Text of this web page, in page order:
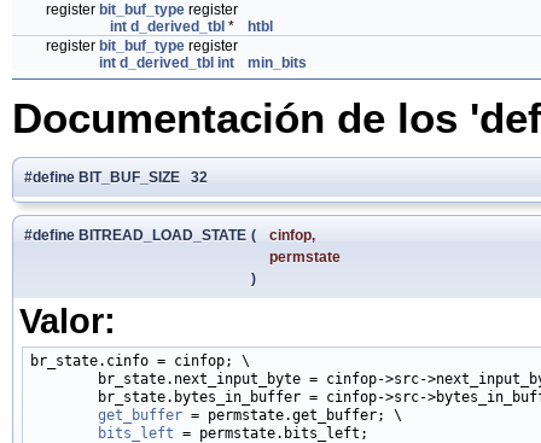
register bit_buf_type register
int d_derived_tbl *
htbl
register bit_buf_type register
int d_derived_tbl int min_bits
Documentación de los
#define BIT_BUF_SIZE 32
#define BITREAD_LOAD_STATE (
cinfop,
permstate
)
Valor:
br_state.cinfo = cinfop; \
br_state.next_input_byte = cinfop->src-
br_state.bytes_in_buffer = cinfop->src-
get_buffer = permstate.get_buffer; \
bits_left